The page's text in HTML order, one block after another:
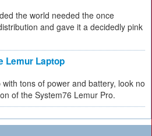
the world needed the once
and gave it a decidedly pink
Lemur Laptop
tons of power and battery, look no
of the System76 Lemur Pro.